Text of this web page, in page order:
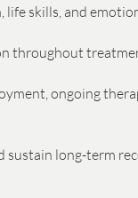
skills, and
throughout
ongoing
sustain long-term